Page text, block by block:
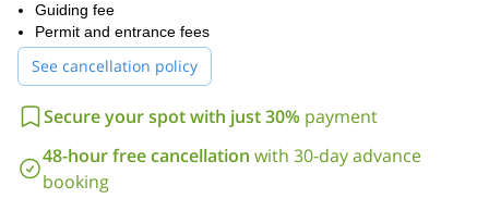
Guiding fee
Permit and entrance fees
See cancellation policy
Secure your spot with just 30% payment
48-hour free cancellation with 30-day advance
booking